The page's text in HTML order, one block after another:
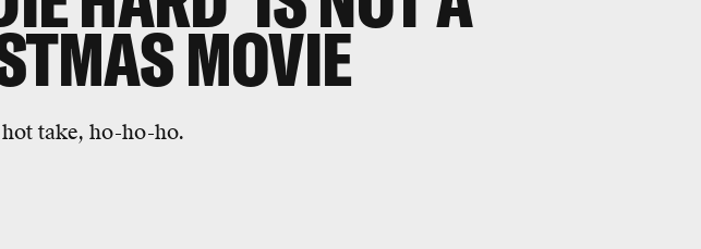
MOVIE
take, ho-ho-ho.